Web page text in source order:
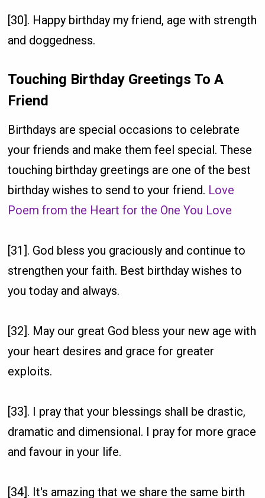
[30]. Happy birthday my friend, age with strength
and doggedness.
Touching Birthday Greetings To A
Friend
Birthdays are special occasions to celebrate
your friends and make them feel special. These
touching birthday greetings are one of the best
birthday wishes to send to your friend. Love
Poem from the Heart for the One You Love
[31]. God bless you graciously and continue to
strengthen your faith. Best birthday wishes to
you today and always.
[32]. May our great God bless your new age with
your heart desires and grace for greater
exploits.
[33]. I pray that your blessings shall be drastic,
dramatic and dimensional. I pray for more grace
and favour in your life.
[34]. It's amazing that we share the same birth